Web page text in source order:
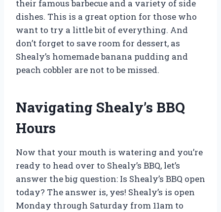
their famous barbecue and a variety of side
dishes. This is a great option for those who
want to try a little bit of everything. And
don’t forget to save room for dessert, as
Shealy’s homemade banana pudding and
peach cobbler are not to be missed.
Navigating Shealy’s BBQ
Hours
Now that your mouth is watering and you’re
ready to head over to Shealy’s BBQ, let’s
answer the big question: Is Shealy’s BBQ open
today? The answer is, yes! Shealy’s is open
Monday through Saturday from 11am to